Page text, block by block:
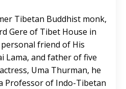
Tibetan Buddhist monk,
Gere of Tibet House in
personal friend of His
Lama, and father of five
Uma Thurman, he
Professor of Indo-Tibetan